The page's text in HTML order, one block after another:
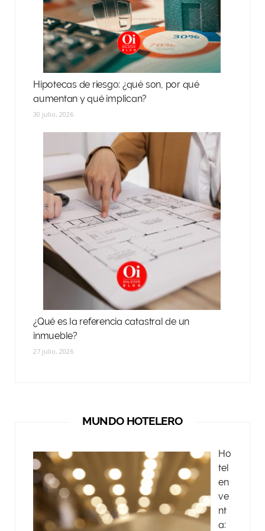
Hipotecas de riesgo: ¿qué son, por qué
aumentan y qué implican?
30 julio, 2026
¿Qué es la referencia catastral de un
inmueble?
27 julio, 2026
MUNDO HOTELERO
Ho
tel
en
ve
nt
a: